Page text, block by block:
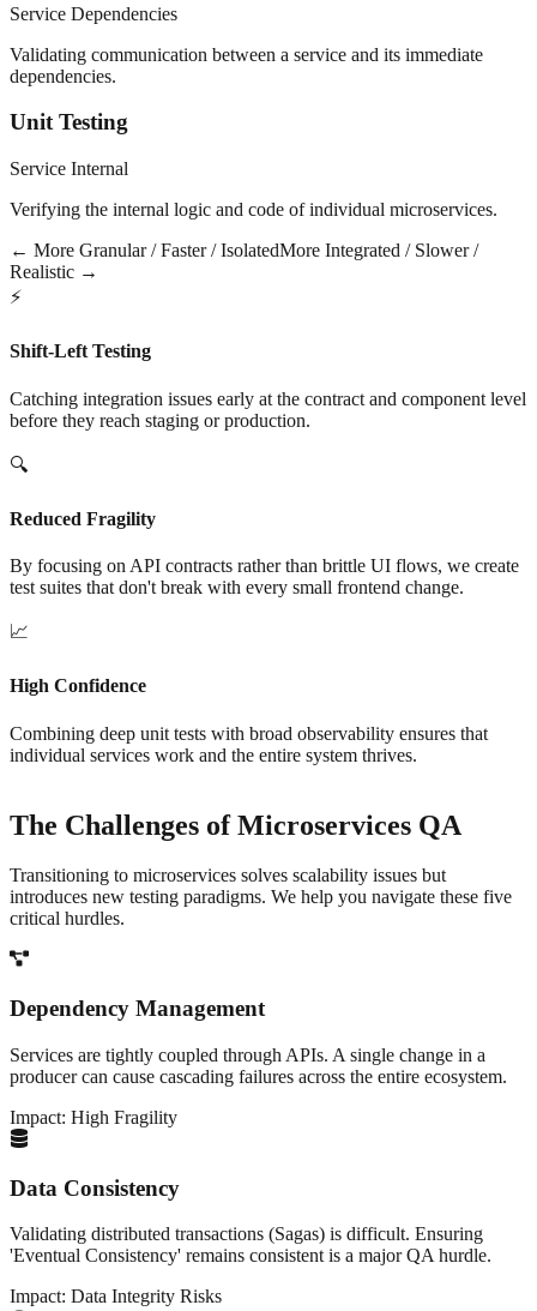
Service Dependencies
Validating communication between a service and its immediate
dependencies.
Unit Testing
Service Internal
Verifying the internal logic and code of individual microservices.
← More Granular / Faster / IsolatedMore Integrated / Slower /
Realistic →
⚡
Shift-Left Testing
Catching integration issues early at the contract and component level
before they reach staging or production.
🔍
Reduced Fragility
By focusing on API contracts rather than brittle UI flows, we create
test suites that don't break with every small frontend change.
📈
High Confidence
Combining deep unit tests with broad observability ensures that
individual services work and the entire system thrives.
The Challenges ofMicroservices QA
Transitioning to microservices solves scalability issues but
introduces new testing paradigms. We help you navigate these five
critical hurdles.
Dependency Management
Services are tightly coupled through APIs. A single change in a
producer can cause cascading failures across the entire ecosystem.
Impact: High Fragility
Data Consistency
Validating distributed transactions (Sagas) is difficult. Ensuring
'Eventual Consistency' remains consistent is a major QA hurdle.
Impact: Data Integrity Risks